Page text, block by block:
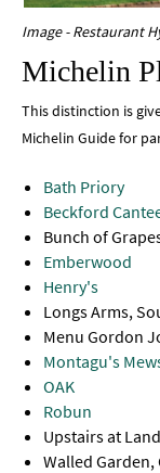
Image - Restaurant
Michelin
This distinction is
Michelin Guide for
Bath Priory
Beckford
Bunch of
Emberwood
Henry's
Longs Arms,
Menu Gordon
Montagu's
OAK
Robun
Upstairs at
Walled Garden,